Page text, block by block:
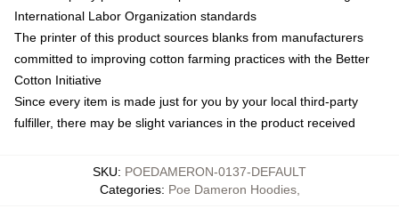
International Labor Organization standards
The printer of this product sources blanks from manufacturers
committed to improving cotton farming practices with the Better
Cotton Initiative
Since every item is made just for you by your local third-party
fulfiller, there may be slight variances in the product received
SKU: POEDAMERON-0137-DEFAULT
Categories: Poe Dameron Hoodies,